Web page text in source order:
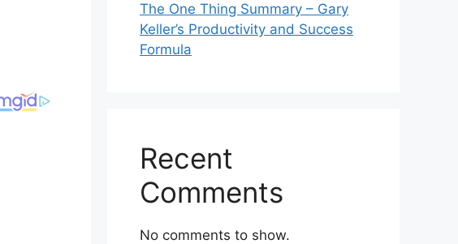
The One Thing Summary – Gary
Keller’s Productivity and Success
Formula
Recent
Comments
No comments to show.